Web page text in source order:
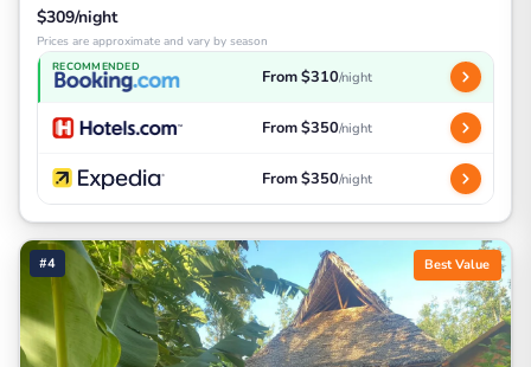
$309/night
Prices are approximate and vary by season
RECOMMENDED From $310/night
From $350/night
From $350/night
#4 Best Value